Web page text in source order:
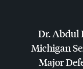
Dr. Abdul
Michigan
Major